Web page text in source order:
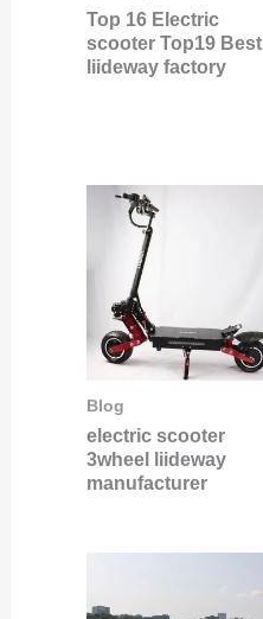
Top 16 Electric
scooter Top19 Best
liideway factory
Blog
electric scooter
3wheel liideway
manufacturer